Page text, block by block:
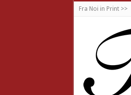
Fra Noi in Print >>